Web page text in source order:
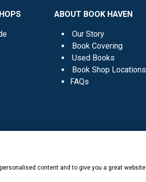
ABOUT BOOK HAVEN
Our Story
Book Covering
Used Books
Book Shop Locations
FAQs
content and to give you a great website